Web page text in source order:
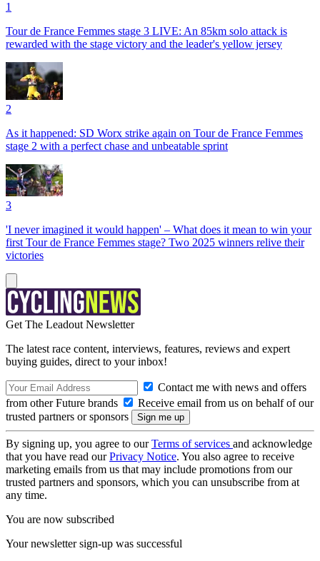
1
Tour de France Femmes stage 3 LIVE: An 85km solo attack is
rewarded with the stage victory and the leader's yellow jersey
2
As it happened: SD Worx strike again on Tour de France Femmes
stage 2 with a perfect chase and unbeatable sprint
3
'I never imagined it would happen' – What does it mean to win your
first Tour de France Femmes stage? Two 2025 winners relive their
victories
Get The Leadout Newsletter
The latest race content, interviews, features, reviews and expert
buying guides, direct to your inbox!
Contact me with news and offers
from other Future brands
Receive email from us on behalf of our
trusted partners or sponsors
By signing up, you agree to ourTerms of services and acknowledge
that you have read ourPrivacy Notice. You also agree to receive
marketing emails from us that may include promotions from our
trusted partners and sponsors, which you can unsubscribe from at
any time.
You are now subscribed
Your newsletter sign-up was successful